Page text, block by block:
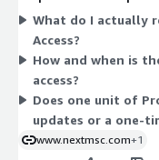
email, typically within
What do I actually
Access?
How and when is
access?
Does one unit of
updates or a one-
www.nextmsc.com+1